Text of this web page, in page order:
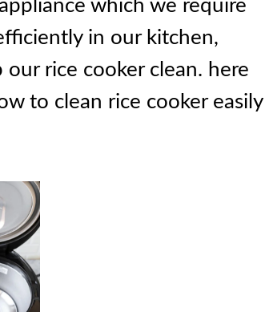
which we require
in our kitchen,
rice cooker clean. here
to clean rice cooker easily